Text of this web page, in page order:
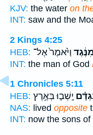
KJV: the water on
INT: saw and the
2 Kings 4:25
HEB: וַיֹּ֙אמֶר֙ אֶל־
INT: the man of God
1 Chronicles 5:11
HEB: יָֽשְׁב֛וּ בְּאֶ֥רֶץ
NAS: lived opposite
INT: now the sons of